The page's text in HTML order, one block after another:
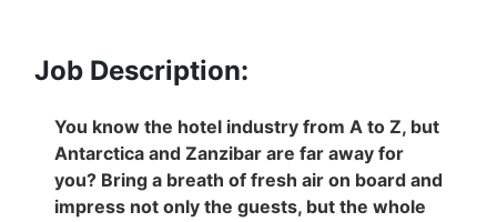
Job Description:
You know the hotel industry from A to Z, but
Antarctica and Zanzibar are far away for
you? Bring a breath of fresh air on board and
impress not only the guests, but the whole